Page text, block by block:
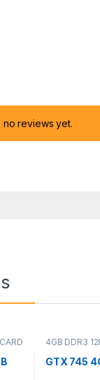
no reviews yet.
4GB DDR3
GTX 745